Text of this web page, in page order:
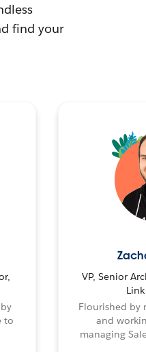
find your
to
VP, Senior
Flourished by
and
managing